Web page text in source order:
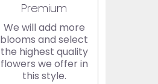
Arrangement size
Premium
We will add more
blooms and select
the highest quality
flowers we offer in
this style.